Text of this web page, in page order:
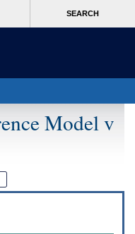
SEARCH
Model v